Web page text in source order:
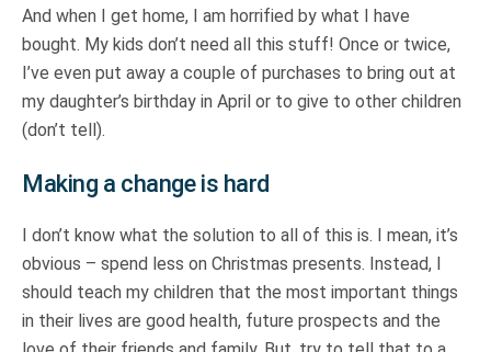
And when I get home, I am horrified by what I have
bought. My kids don’t need all this stuff! Once or twice,
I’ve even put away a couple of purchases to bring out at
my daughter’s birthday in April or to give to other children
(don’t tell).
Making a change is hard
I don’t know what the solution to all of this is. I mean, it’s
obvious – spend less on Christmas presents. Instead, I
should teach my children that the most important things
in their lives are good health, future prospects and the